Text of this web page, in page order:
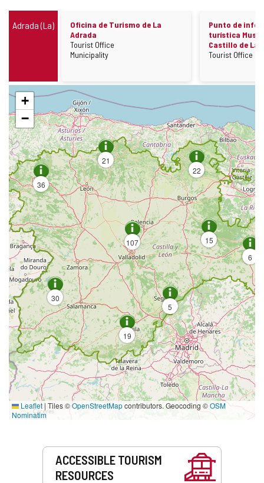
Adrada (La)
Oficina de Turismo de La
Adrada
Establishment
Tourist Office
Field
Municipality
Punto de
turística
Castillo de La
Establishment
Tourist Office
Skip
map
22
36
107 15
21
19
30
5
6
+
−
Leaflet |Tiles ©OpenStreetMapcontributors. Geocoding ©OSM
Nominatim
ACCESSIBLE TOURISM
RESOURCES